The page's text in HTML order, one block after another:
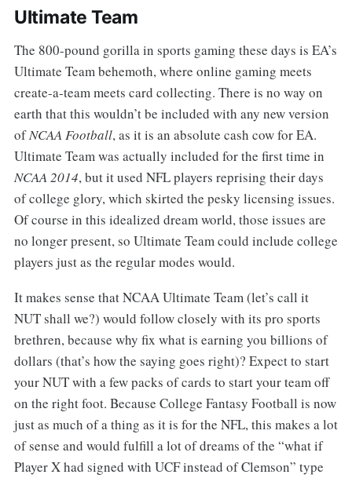
Ultimate Team
The 800-pound gorilla in sports gaming these days is EA’s
Ultimate Team behemoth, where online gaming meets
create-a-team meets card collecting. There is no way on
earth that this wouldn’t be included with any new version
ofNCAA Football, as it is an absolute cash cow for EA.
Ultimate Team was actually included for the first time in
NCAA 2014, but it used NFL players reprising their days
of college glory, which skirted the pesky licensing issues.
Of course in this idealized dream world, those issues are
no longer present, so Ultimate Team could include college
players just as the regular modes would.
It makes sense that NCAA Ultimate Team (let’s call it
NUT shall we?) would follow closely with its pro sports
brethren, because why fix what is earning you billions of
dollars (that’s how the saying goes right)? Expect to start
your NUT with a few packs of cards to start your team off
on the right foot. Because College Fantasy Football is now
just as much of a thing as it is for the NFL, this makes a lot
of sense and would fulfill a lot of dreams of the “what if
Player X had signed with UCF instead of Clemson” type